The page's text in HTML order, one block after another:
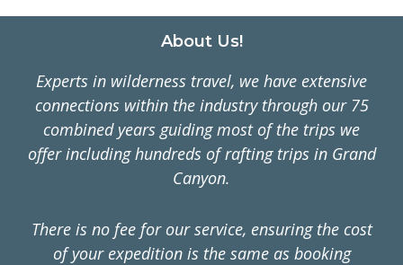
ALASKA
IN
About Us!
Experts in wilderness travel, we have extensive
connections within the industry through our 75
combined years guiding most of the trips we
offer including hundreds of rafting trips in Grand
Canyon.
There is no fee for our service, ensuring the cost
of your expedition is the same as booking